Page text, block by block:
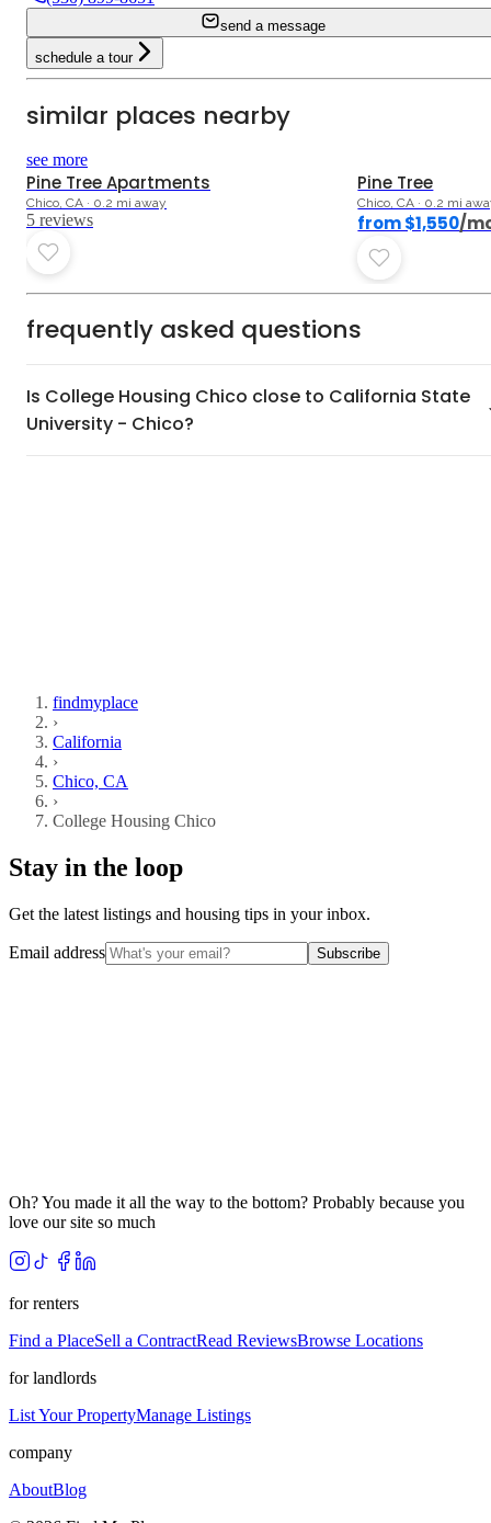
send a message
schedule a tour
similar places nearby
see more
Pine Tree Apartments
Chico, CA · 0.2 mi away
5 reviews
Pine Tree
Chico, CA · 0.2 mi
from $1,550/
frequently asked questions
Is College Housing Chico close to California State
University - Chico?
findmyplace
›
California
›
Chico, CA
›
College Housing Chico
Stay in the loop
Get the latest listings and housing tips in your inbox.
Email address Subscribe
Oh? You made it all the way to the bottom? Probably because you
love our site so much
for renters
Find a PlaceSell a ContractRead ReviewsBrowse Locations
for landlords
List Your PropertyManage Listings
company
AboutBlog